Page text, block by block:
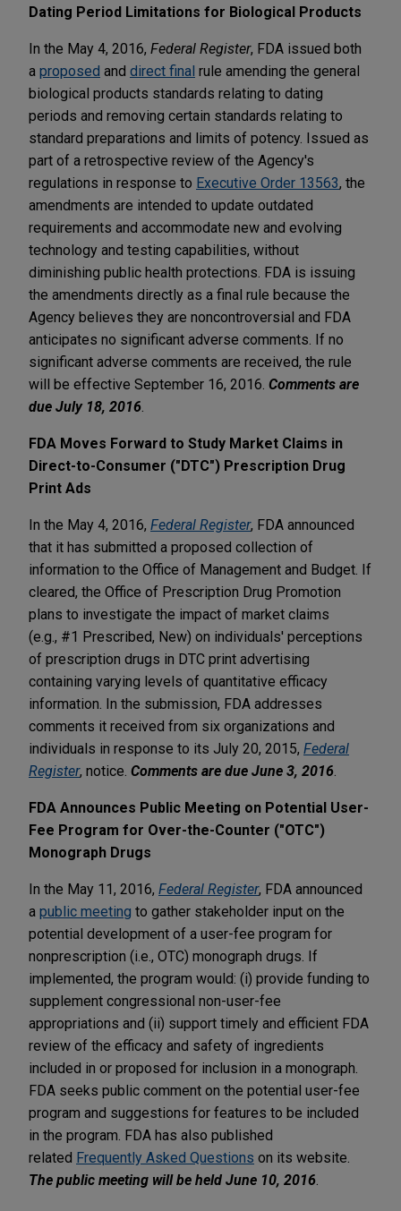
Dating Period Limitations for Biological Products
In the May 4, 2016, Federal Register, FDA issued both
a proposed and direct final rule amending the general
biological products standards relating to dating
periods and removing certain standards relating to
standard preparations and limits of potency. Issued as
part of a retrospective review of the Agency's
regulations in response to Executive Order 13563, the
amendments are intended to update outdated
requirements and accommodate new and evolving
technology and testing capabilities, without
diminishing public health protections. FDA is issuing
the amendments directly as a final rule because the
Agency believes they are noncontroversial and FDA
anticipates no significant adverse comments. If no
significant adverse comments are received, the rule
will be effective September 16, 2016. Comments are
due July 18, 2016
FDA Moves Forward to Study Market Claims in
Direct-to-Consumer ("DTC") Prescription Drug
Print Ads
In the May 4, 2016, Federal Register, FDA announced
that it has submitted a proposed collection of
information to the Office of Management and Budget. If
cleared, the Office of Prescription Drug Promotion
plans to investigate the impact of market claims
(e.g., #1 Prescribed, New) on individuals' perceptions
of prescription drugs in DTC print advertising
containing varying levels of quantitative efficacy
information. In the submission, FDA addresses
comments it received from six organizations and
individuals in response to its July 20, 2015, Federal
Register, notice. Comments are due June 3, 2016
FDA Announces Public Meeting on Potential User-
Fee Program for Over-the-Counter ("OTC")
Monograph Drugs
In the May 11, 2016, Federal Register, FDA announced
a public meeting to gather stakeholder input on the
potential development of a user-fee program for
nonprescription (i.e., OTC) monograph drugs. If
implemented, the program would: (i) provide funding to
supplement congressional non-user-fee
appropriations and (ii) support timely and efficient FDA
review of the efficacy and safety of ingredients
included in or proposed for inclusion in a monograph.
FDA seeks public comment on the potential user-fee
program and suggestions for features to be included
in the program. FDA has also published
related Frequently Asked Questions on its website.
The public meeting will be held June 10, 2016